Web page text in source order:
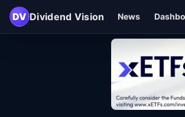
DV Dividend Vision News